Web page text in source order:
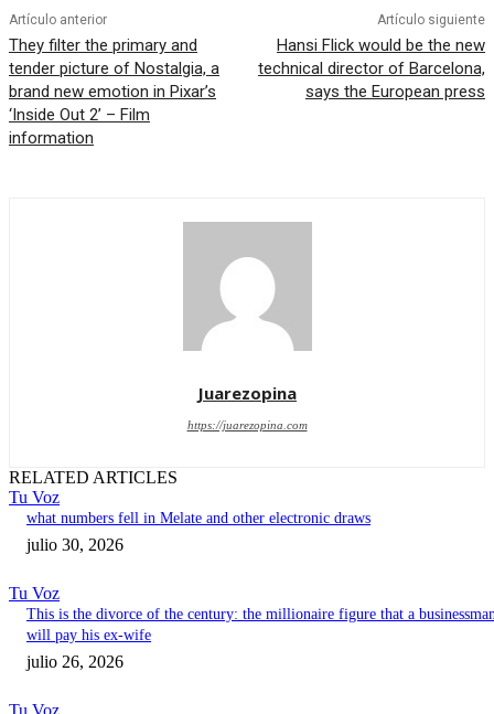
Artículo anterior
They filter the primary and
tender picture of Nostalgia, a
brand new emotion in Pixar’s
‘Inside Out 2’ – Film
information
Artículo siguiente
Hansi Flick would be the new
technical director of Barcelona,
​​says the European press
Juarezopina
https://juarezopina.com
RELATED ARTICLES
Tu Voz
what numbers fell in Melate and other electronic draws
julio 30, 2026
Tu Voz
This is the divorce of the century: the millionaire figure that a
will pay his ex-wife
julio 26, 2026
Tu Voz